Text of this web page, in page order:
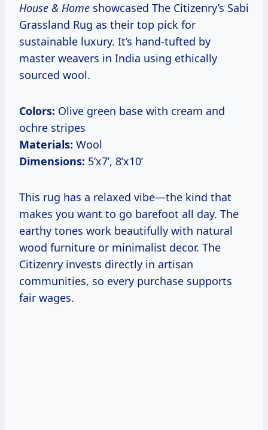
House & Home showcased The Citizenry’s Sabi
Grassland Rug as their top pick for
sustainable luxury. It’s hand-tufted by
master weavers in India using ethically
sourced wool.
Colors: Olive green base with cream and
ochre stripes
Materials: Wool
Dimensions: 5’x7’, 8’x10’
This rug has a relaxed vibe—the kind that
makes you want to go barefoot all day. The
earthy tones work beautifully with natural
wood furniture or minimalist decor. The
Citizenry invests directly in artisan
communities, so every purchase supports
fair wages.